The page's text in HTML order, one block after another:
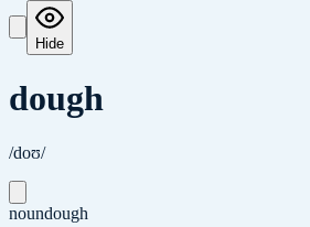
Hide
dough
/doʊ/
noundough